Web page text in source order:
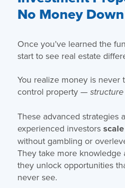
No Money Down
Once you’ve learned the
start to see real estate
You realize money is never
control property — structure
These advanced strategies
experienced investors
without gambling or
They take more knowledge
they unlock opportunities
never see.